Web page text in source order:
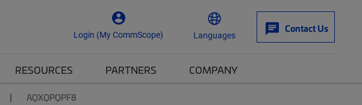
Login (My CommScope) Languages
Contact Us
RESOURCES PARTNERS COMPANY
AQXQPQPF8